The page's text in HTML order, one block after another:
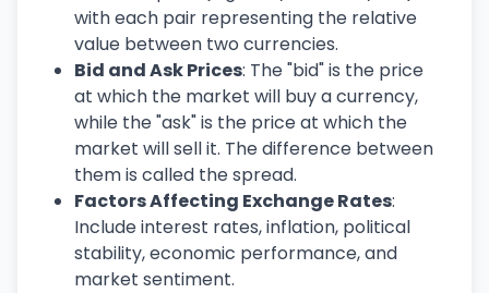
with each pair representing the relative
value between two currencies.
Bid and Ask Prices: The "bid" is the price
at which the market will buy a currency,
while the "ask" is the price at which the
market will sell it. The difference between
them is called the spread.
Factors Affecting Exchange Rates:
Include interest rates, inflation, political
stability, economic performance, and
market sentiment.